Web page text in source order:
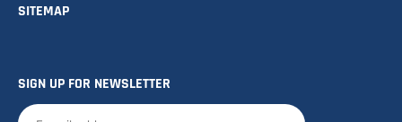
SITEMAP
SIGN UP FOR NEWSLETTER